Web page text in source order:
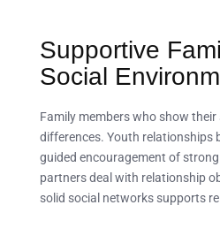
Supportive
Social
Family members who show
differences. Youth relationships
guided encouragement of
partners deal with relationship
solid social networks supports